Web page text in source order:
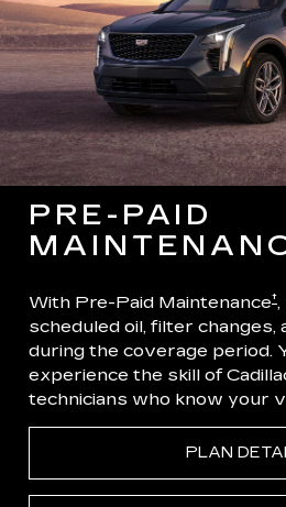
PRE-PAID
With Pre-Paid Maintenance†,
scheduled oil, filter changes,
during the coverage period.
experience the skill of
technicians who know your
PLAN